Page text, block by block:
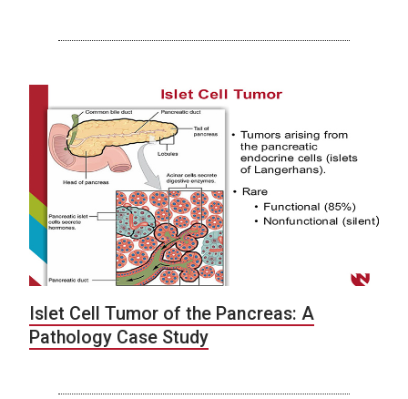
Islet Cell Tumor of the Pancreas: A
Pathology Case Study